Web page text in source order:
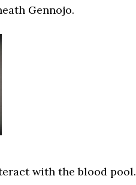
Gennojo.
with the blood pool.